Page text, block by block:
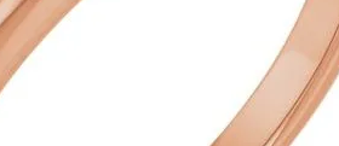
Gold Bracelets
Silver Bracelets
Kendra Scott Bracelets